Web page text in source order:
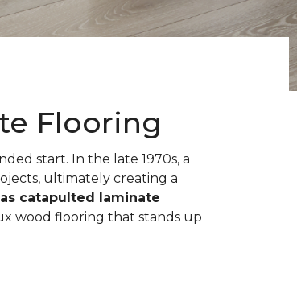
Flooring
start. In the late 1970s, a
ultimately creating a
catapulted laminate
wood flooring that stands up